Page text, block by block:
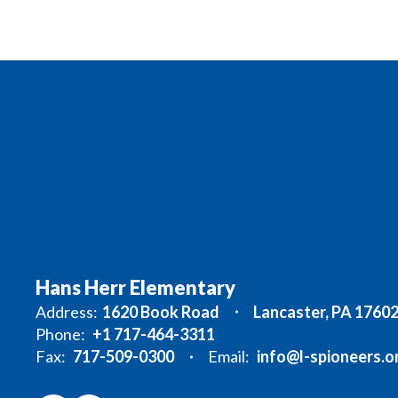
Hans Herr Elementary
Address: 1620 Book Road
Lancaster, PA 17602
Phone: +1 717-464-3311
Fax: 717-509-0300 Email: info@l-